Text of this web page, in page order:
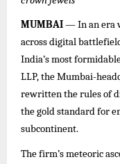
MUMBAI— In an era
across digital
India’s most
LLP, the Mumbai-
rewritten the rules of
the gold standard for
subcontinent.
The firm’s meteoric